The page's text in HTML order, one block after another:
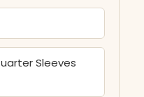
Sleeves